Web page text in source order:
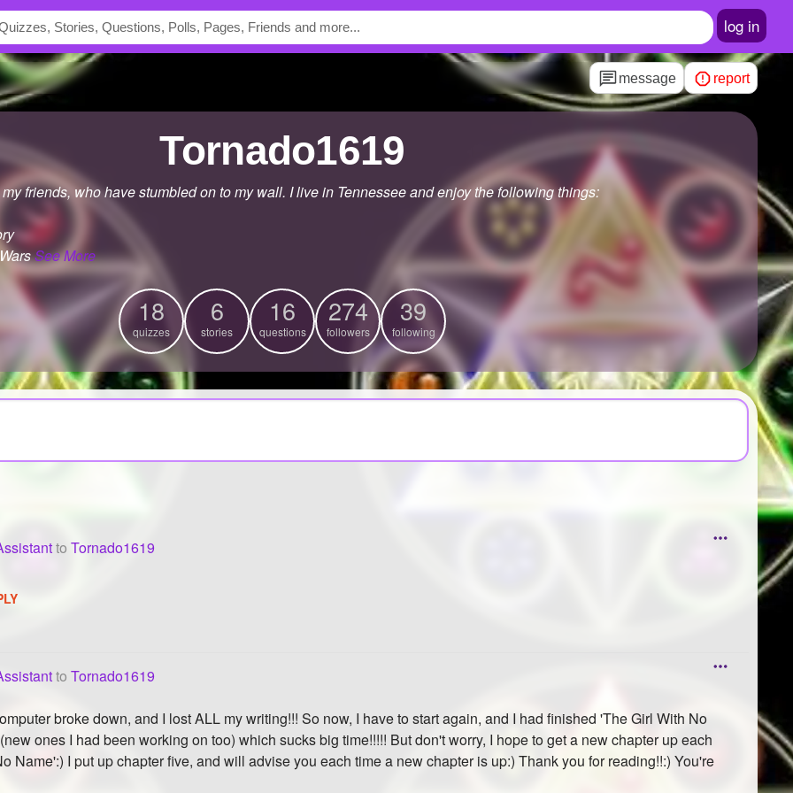
log in
message report
Tornado1619
friends, who have stumbled on to my wall. I live in Tennessee and enjoy the following things:
See More
18
quizzes
6
stories
16
questions
274
followers
39
following
to Tornado1619
to Tornado1619
broke down, and I lost ALL my writing!!! So now, I have to start again, and I had finished 'The Girl With No
ones I had been working on too) which sucks big time!!!!! But don't worry, I hope to get a new chapter up each
Name':) I put up chapter five, and will advise you each time a new chapter is up:) Thank you for reading!!:) You're